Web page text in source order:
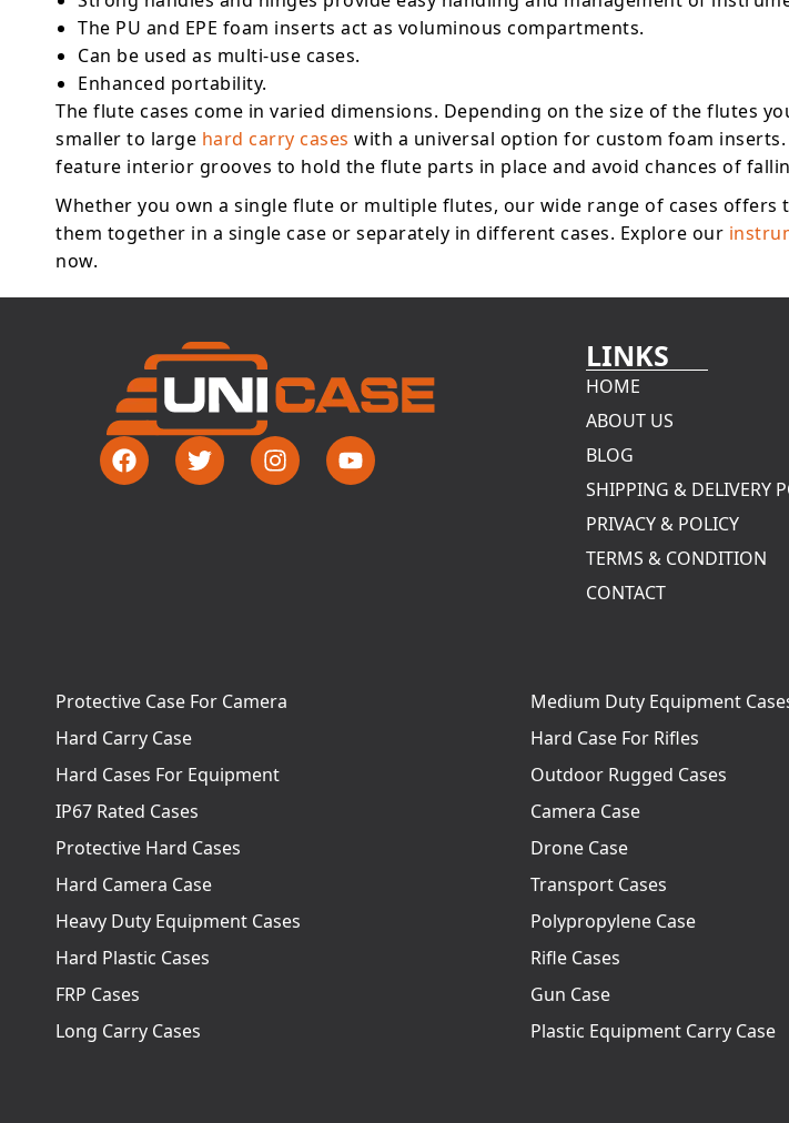
The PU and EPE foam inserts act as voluminous compartments.
Can be used as multi-use cases.
Enhanced portability.
The flute cases come in varied dimensions. Depending on the size of the flutes
smaller to large hard carry cases with a universal option for custom foam inserts.
feature interior grooves to hold the flute parts in place and avoid chances of
Whether you own a single flute or multiple flutes, our wide range of cases offers
them together in a single case or separately in different cases. Explore our
now.
LINKS
HOME
ABOUT US
BLOG
SHIPPING & DELIVERY
PRIVACY & POLICY
TERMS & CONDITION
CONTACT
Protective Case For Camera
Hard Carry Case
Hard Cases For Equipment
IP67 Rated Cases
Protective Hard Cases
Hard Camera Case
Heavy Duty Equipment Cases
Hard Plastic Cases
FRP Cases
Long Carry Cases
Medium Duty Equipment
Hard Case For Rifles
Outdoor Rugged Cases
Camera Case
Drone Case
Transport Cases
Polypropylene Case
Rifle Cases
Gun Case
Plastic Equipment Carry Case